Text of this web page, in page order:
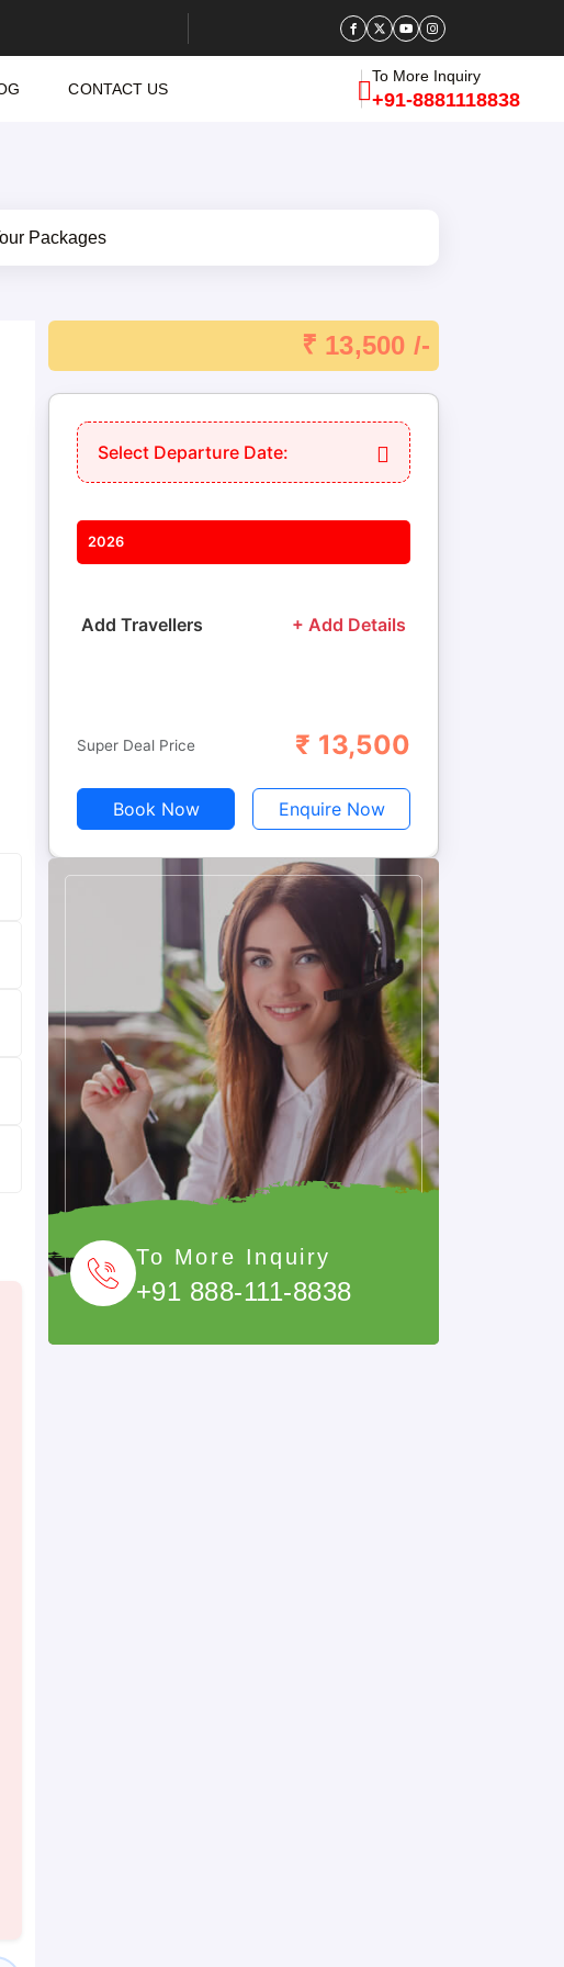
CONTACT US
To More Inquiry
+91-8881118838
₹ 13,500 /-
Select Departure Date:
2026
Add Travellers + Add Details
Adults Children
Super Deal Price ₹ 13,500
Book Now Enquire Now
To More Inquiry
+91 888-111-8838